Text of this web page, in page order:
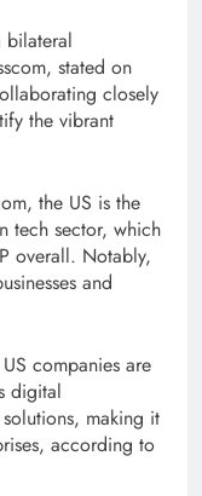
bilateral
stated on
closely
the vibrant
the US is the
tech sector, which
overall. Notably,
and
companies are
digital
making it
according to